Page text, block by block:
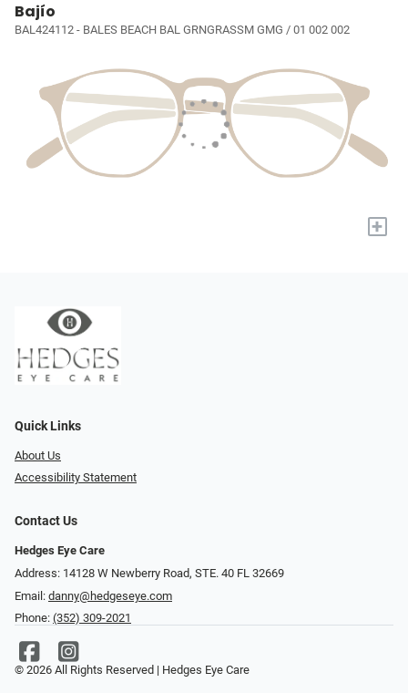
Bajío
BAL424112 - BALES BEACH BAL GRNGRASSM GMG / 01 002 002
+
Quick Links
About Us
Accessibility Statement
Contact Us
Hedges Eye Care
Address: 14128 W Newberry Road, STE. 40 FL 32669
Email: danny@hedgeseye.com
Phone: (352) 309-2021
© 2026 All Rights Reserved | Hedges Eye Care